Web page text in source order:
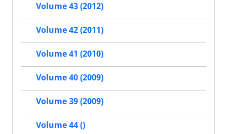
Volume 43 (2012)
Volume 42 (2011)
Volume 41 (2010)
Volume 40 (2009)
Volume 39 (2009)
Volume 44 ()